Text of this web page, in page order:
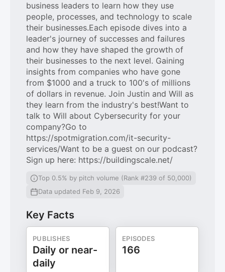
business leaders to learn how they use
people, processes, and technology to scale
their businesses.Each episode dives into a
leader's journey of successes and failures
and how they have shaped the growth of
their businesses to the next level. Gaining
insights from companies who have gone
from $1000 and a truck to 100's of millions
of dollars in revenue. Join Justin and Will as
they learn from the industry's best!Want to
talk to Will about Cybersecurity for your
company?Go to
https://spotmigration.com/it-security-
services/Want to be a guest on our podcast?
Sign up here: https://buildingscale.net/
Top 0.5% by pitch volume (Rank #239 of 50,000)
Data updated Feb 9, 2026
Key Facts
PUBLISHES
Daily or near-
daily
EPISODES
166